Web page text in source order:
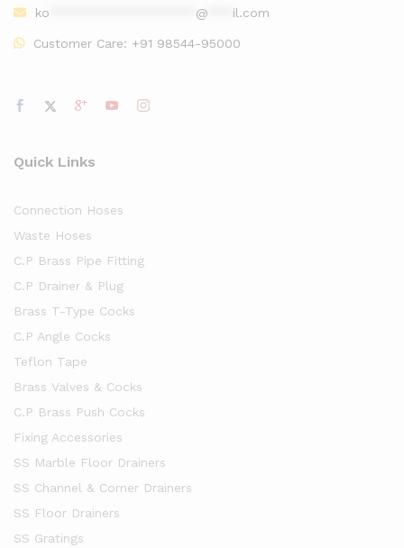
ko
@ il.com
Customer Care: +91 98544-95000
Quick Links
Connection Hoses
Waste Hoses
C.P Brass Pipe Fitting
C.P Drainer & Plug
Brass T-Type Cocks
C.P Angle Cocks
Teflon Tape
Brass Valves & Cocks
C.P Brass Push Cocks
Fixing Accessories
SS Marble Floor Drainers
SS Channel & Corner Drainers
SS Floor Drainers
SS Gratings